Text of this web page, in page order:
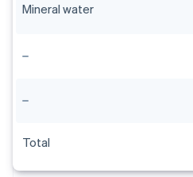
Mineral water
Total